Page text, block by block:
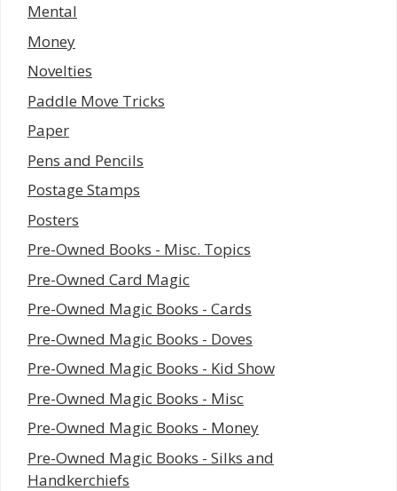
Mental
Money
Novelties
Paddle Move Tricks
Paper
Pens and Pencils
Postage Stamps
Posters
Pre-Owned Books - Misc. Topics
Pre-Owned Card Magic
Pre-Owned Magic Books - Cards
Pre-Owned Magic Books - Doves
Pre-Owned Magic Books - Kid Show
Pre-Owned Magic Books - Misc
Pre-Owned Magic Books - Money
Pre-Owned Magic Books - Silks and
Handkerchiefs